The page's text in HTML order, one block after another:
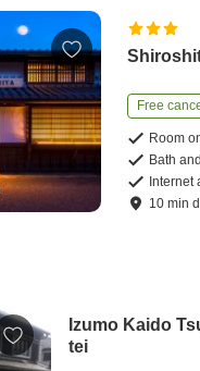
Free
Room
Bath
Internet
10 min
Izumo Kaido
tei